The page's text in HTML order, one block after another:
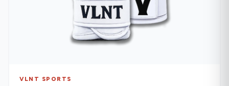
VLNT SPORTS